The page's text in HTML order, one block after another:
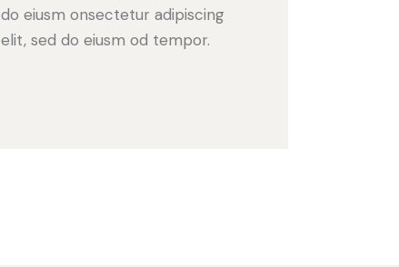
do eiusm onsectetur adipiscing
elit, sed do eiusm od tempor.